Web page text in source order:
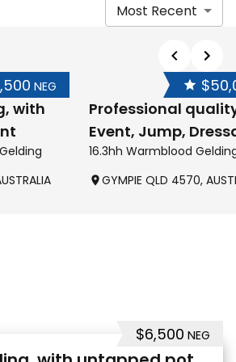
Most Recent
NEG
with
Professional
Event, Jump,
16.3hh Warmblood
GYMPIE QLD 4570,
$6,500 NEG